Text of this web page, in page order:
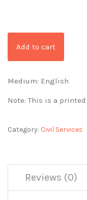
Add to cart
Medium: English
Note: This is a
Category: Civil Services
Reviews (0)